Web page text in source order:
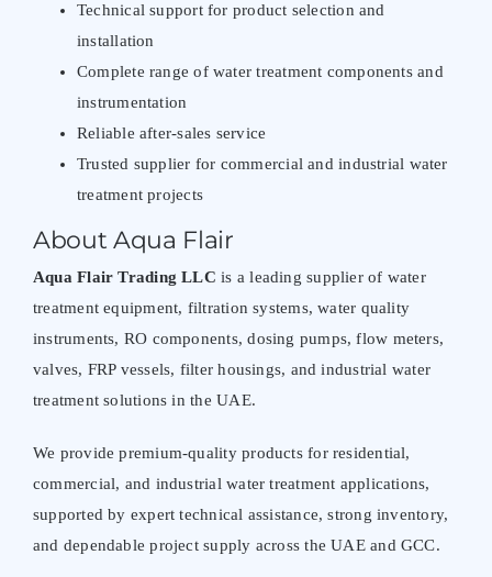
Technical support for product selection and
installation
Complete range of water treatment components and
instrumentation
Reliable after-sales service
Trusted supplier for commercial and industrial water
treatment projects
About Aqua Flair
Aqua Flair Trading LLC is a leading supplier of water
treatment equipment, filtration systems, water quality
instruments, RO components, dosing pumps, flow meters,
valves, FRP vessels, filter housings, and industrial water
treatment solutions in the UAE.
We provide premium-quality products for residential,
commercial, and industrial water treatment applications,
supported by expert technical assistance, strong inventory,
and dependable project supply across the UAE and GCC.